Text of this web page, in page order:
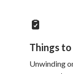
Things to
Unwinding